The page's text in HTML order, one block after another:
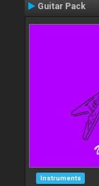
Guitar Pack
Instruments